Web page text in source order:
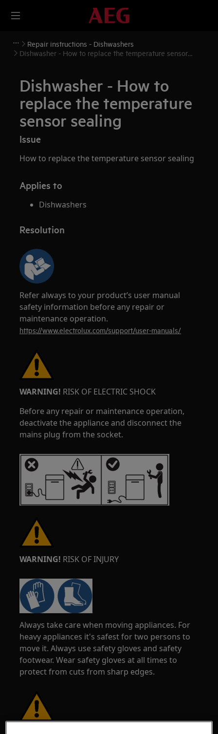
Repair instructions - Dishwashers
Dishwasher - How to replace the temperature sensor
Dishwasher - How to
replace the temperature
sensor sealing
Issue
How to replace the temperature sensor sealing
Applies to
Dishwashers
Resolution
Refer always to your product’s user manual
safety information before any repair or
maintenance operation.
https://www.electrolux.com/support/user-manuals/
WARNING! RISK OF ELECTRIC SHOCK
Before any repair or maintenance operation,
deactivate the appliance and disconnect the
mains plug from the socket.
WARNING! RISK OF INJURY
Always take care when moving appliances. For
heavy appliances it's safest for two persons to
move it. Always use safety gloves and safety
footwear. Wear safety gloves at all times to
protect from cuts from sharp edges.